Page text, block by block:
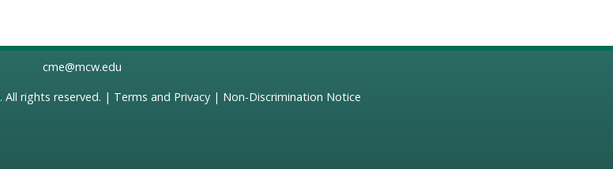
cme@mcw.edu
. All rights reserved. | Terms and Privacy| Non-Discrimination Notice